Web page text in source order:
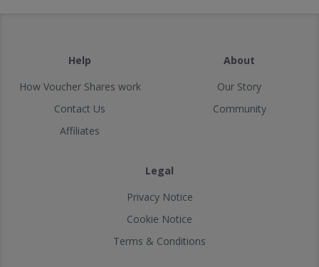
Help
How Voucher Shares work
Contact Us
Affiliates
About
Our Story
Community
Legal
Privacy Notice
Cookie Notice
Terms & Conditions